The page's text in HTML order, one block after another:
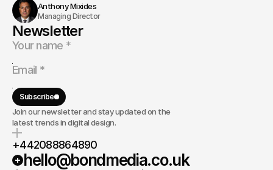
Anthony Mixides
Managing Director
Newsletter
Subscribe
Join our newsletter and stay updated on the
latest trends in digital design.
+442088864890
hello@bondmedia.co.uk